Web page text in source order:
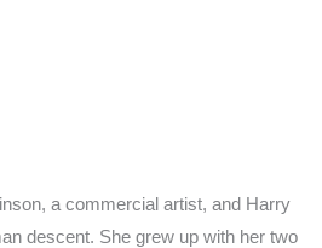
a commercial artist, and Harry
descent. She grew up with her two